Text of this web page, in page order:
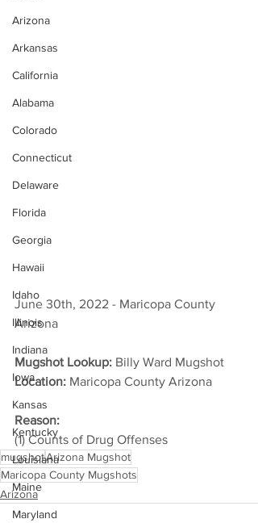
Arizona
Arkansas
California
Alabama
Colorado
Connecticut
Delaware
Florida
Georgia
Hawaii
Idaho
Illinois
Indiana
Iowa
Kansas
Kentucky
Louisiana
Maine
Maryland
June 30th, 2022 - Maricopa County
Arizona
Mugshot Lookup: Billy Ward Mugshot
Location: Maricopa County Arizona
Reason:
(1) Counts of Drug Offenses
mugshotArizona Mugshot
Maricopa County Mugshots
Arizona